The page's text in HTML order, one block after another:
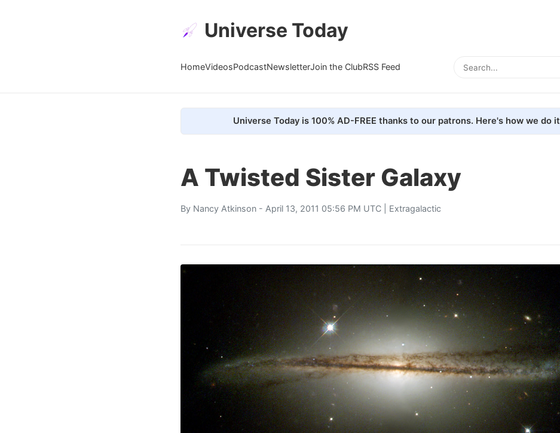
Universe Today
HomeVideosPodcastNewsletterJoin the ClubRSS Feed
Universe Today is 100% AD-FREE thanks to our patrons. Here's how we do it
A Twisted Sister Galaxy
By Nancy Atkinson - April 13, 2011 05:56 PM UTC | Extragalactic